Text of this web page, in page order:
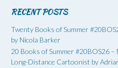
RECENT POSTS
Twenty Books of Summer
by Nicola Barker
20 Books of Summer #20BOS26
Long-Distance Cartoonist by